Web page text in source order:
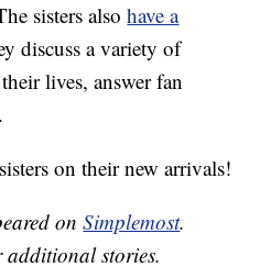
sisters alsohave a
discuss a variety of
lives, answer fan
on their new arrivals!
onSimplemost.
stories.